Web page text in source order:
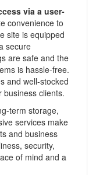
via a user-
convenience to
site is equipped
secure
are safe and the
is hassle-free.
and well-stocked
clients.
term storage,
services make
and business
security,
of mind and a